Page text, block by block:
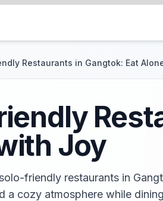
Restaurants in Gangtok: Eat
Joy
friendly restaurants in
a cozy atmosphere while